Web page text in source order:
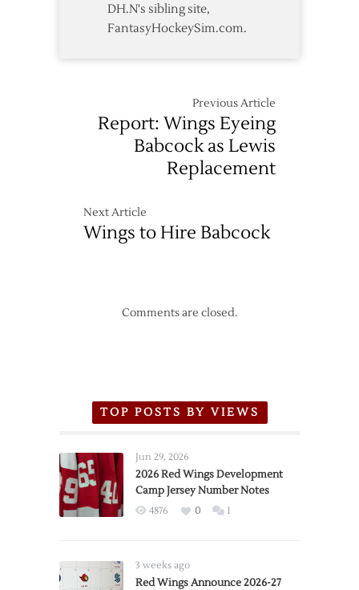
DH.N's sibling site,
FantasyHockeySim.com.
Previous Article
Report: Wings Eyeing
Babcock as Lewis
Replacement
Next Article
Wings to Hire Babcock
Comments are closed.
TOP POSTS BY VIEWS
Jun 29, 2026
2026 Red Wings Development
Camp Jersey Number Notes
4876 0 1
3 weeks ago
Red Wings Announce 2026-27